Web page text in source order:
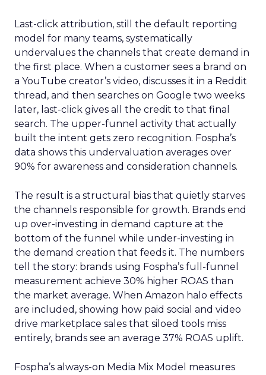
Last-click attribution, still the default reporting
model for many teams, systematically
undervalues the channels that create demand in
the first place. When a customer sees a brand on
a YouTube creator’s video, discusses it in a Reddit
thread, and then searches on Google two weeks
later, last-click gives all the credit to that final
search. The upper-funnel activity that actually
built the intent gets zero recognition. Fospha’s
data shows this undervaluation averages over
90% for awareness and consideration channels.
The result is a structural bias that quietly starves
the channels responsible for growth. Brands end
up over-investing in demand capture at the
bottom of the funnel while under-investing in
the demand creation that feeds it. The numbers
tell the story: brands using Fospha’s full-funnel
measurement achieve 30% higher ROAS than
the market average. When Amazon halo effects
are included, showing how paid social and video
drive marketplace sales that siloed tools miss
entirely, brands see an average 37% ROAS uplift.
Fospha’s always-on Media Mix Model measures